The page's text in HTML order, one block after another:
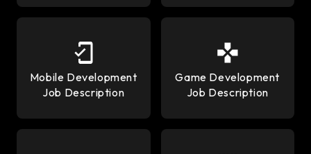
Mobile Development
Job Description
Game Development
Job Description